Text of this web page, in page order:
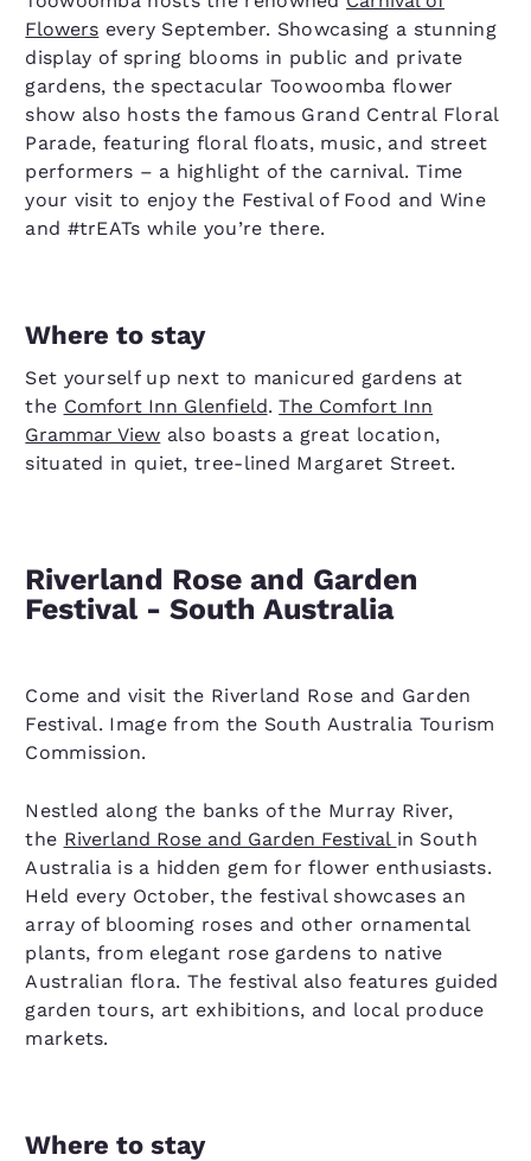
Flowers every September. Showcasing a stunning
display of spring blooms in public and private
gardens, the spectacular Toowoomba flower
show also hosts the famous Grand Central Floral
Parade, featuring floral floats, music, and street
performers – a highlight of the carnival. Time
your visit to enjoy the Festival of Food and Wine
and #trEATs while you’re there.
Where to stay
Set yourself up next to manicured gardens at
the Comfort Inn Glenfield.The Comfort Inn
Grammar View also boasts a great location,
situated in quiet, tree-lined Margaret Street.
Riverland Rose and Garden
Festival - South Australia
Come and visit the Riverland Rose and Garden
Festival. Image from the South Australia Tourism
Commission.
Nestled along the banks of the Murray River,
the Riverland Rose and Garden Festival in South
Australia is a hidden gem for flower enthusiasts.
Held every October, the festival showcases an
array of blooming roses and other ornamental
plants, from elegant rose gardens to native
Australian flora. The festival also features guided
garden tours, art exhibitions, and local produce
markets.
Where to stay